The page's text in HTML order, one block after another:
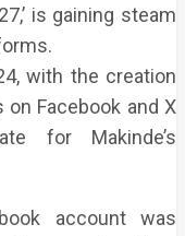
is gaining steam
with the creation
Facebook and X
for Makinde’s
account was